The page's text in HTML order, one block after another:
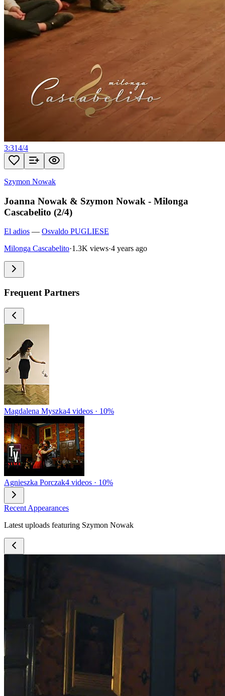
3:314/4
Szymon Nowak
Joanna Nowak & Szymon Nowak - Milonga
Cascabelito (2/4)
El adios — Osvaldo PUGLIESE
Milonga Cascabelito·1.3K views·4 years ago
Frequent Partners
Magdalena Myszka4 videos · 10%
Agnieszka Porczak4 videos · 10%
Recent Appearances
Latest uploads featuring Szymon Nowak